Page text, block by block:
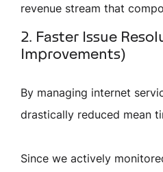
revenue stream that
2. Faster Issue
Improvements)
By managing internet
drastically reduced mean
Since we actively